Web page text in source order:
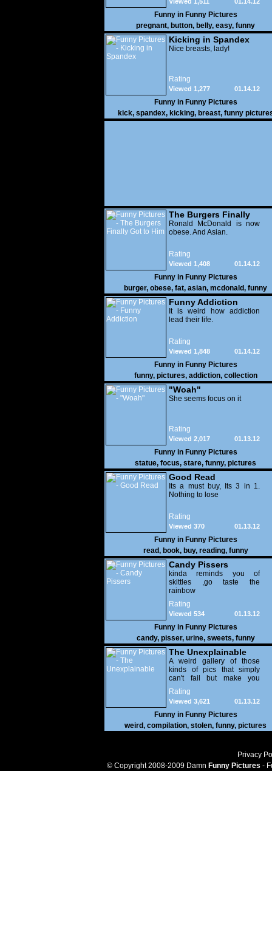
Funny in Funny Pictures
pregnant, button, belly, easy, funny
Kicking in Spandex
Nice breasts, lady!
Rating
01.14.12
Viewed 1,277
Funny in Funny Pictures
kick, spandex, kicking, breast, funny
The Burgers Finally
Got to Him
Ronald McDonald is now
obese. And Asian.
Rating
01.14.12
Viewed 1,408
Funny in Funny Pictures
burger, obese, fat, asian, mcdonald, funny
Funny Addiction
It is weird how addiction
lead their life.
Rating
01.14.12
Viewed 1,848
Funny in Funny Pictures
funny, pictures, addiction, collection
"Woah"
She seems focus on it
Rating
01.13.12
Viewed 2,017
Funny in Funny Pictures
statue, focus, stare, funny, pictures
Good Read
Its a must buy, Its 3 in 1.
Nothing to lose
Rating
01.13.12
Viewed 370
Funny in Funny Pictures
read, book, buy, reading, funny
Candy Pissers
kinda reminds you of
skittles ,go taste the
rainbow
Rating
01.13.12
Viewed 534
Funny in Funny Pictures
candy, pisser, urine, sweets, funny
The Unexplainable
A weird gallery of those
kinds of pics that simply
can't fail but make you
utterly baffled. It's pretty
safe to say that there are
some truly strange people
out there doing some crazy
things. You probably live
near some of them?
Rating
01.13.12
Viewed 3,621
Funny in Funny Pictures
weird, compilation, stolen, funny, pictures
Privacy
© Copyright 2008-2009 Damn Funny Pictures -